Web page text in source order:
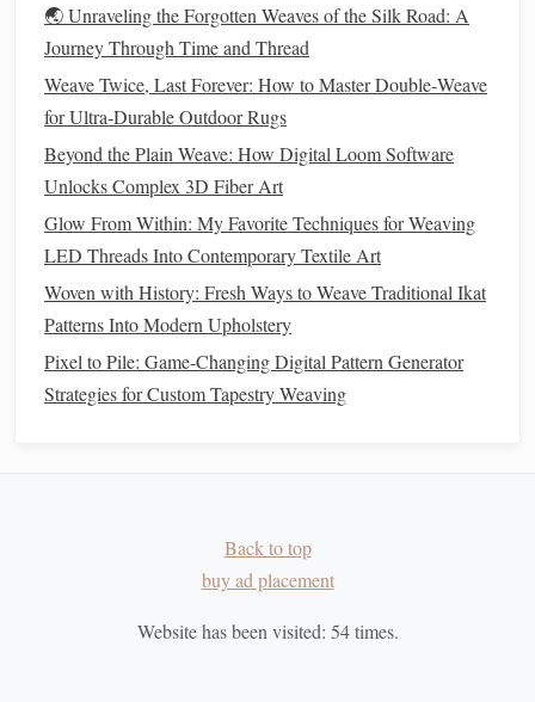
contrasting weft
yarntohighlight
misaligned
picks; correct
immediately.
edgeswith a
for visual reference.
Hand
Fatigue
Introduce short
"stretch breaks"
every 10
minutes;
encourage a
relaxedgrip.
toolslike
larger‑handle
needles.
Lost Count Provide a
tally
Encourage
Integrate Reflection & Assessment
🌏 Unraveling the Forgotten Weaves of the Silk Road: A
Journey Through Time and Thread
Weave Twice, Last Forever: How to Master Double‑Weave
for Ultra‑Durable Outdoor Rugs
Beyond the Plain Weave: How Digital Loom Software
Unlocks Complex 3D Fiber Art
Glow From Within: My Favorite Techniques for Weaving
LED Threads Into Contemporary Textile Art
Woven with History: Fresh Ways to Weave Traditional Ikat
Patterns Into Modern Upholstery
Pixel to Pile: Game-Changing Digital Pattern Generator
Strategies for Custom Tapestry Weaving
Back to top
buy ad placement
Website has been visited: 54times.